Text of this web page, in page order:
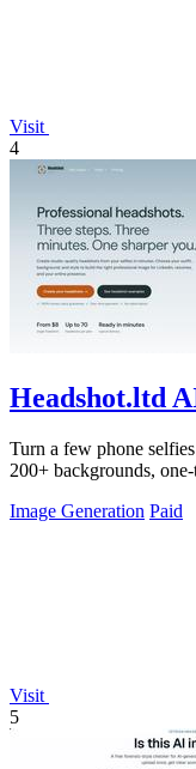
Visit
4
Headshot.ltd
Turn a few phone
200+ backgrounds,
Image Generation Paid
Visit
5